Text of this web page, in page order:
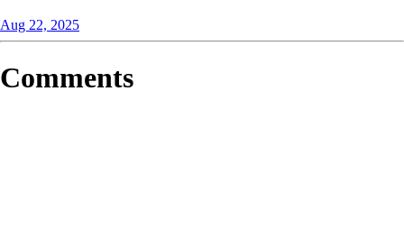
Aug 22, 2025
Comments